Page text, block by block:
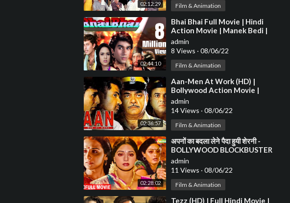
02:12:29 Film & Animation
02:44:10
⁣Bhai Bhai Full Movie | Hindi
Action Movie | Manek Bedi |
Ritu Shivpuri | Bollywood HD
Movie
admin
8 Views · 08/06/22
Film & Animation
02:36:57
⁣Aan-Men At Work (HD) |
Bollywood Action Movie |
Akshay Kumar | Sunil Shetty |
Shatrugha Sinha
admin
14 Views · 08/06/22
Film & Animation
02:28:02
⁣अपनों का बदला लेने पैदा हुयी शेरनी -
BOLLYWOOD BLOCKBUSTER
HINDI MOVIE - BOLLYWOOD
MOVIE - SHERNI
admin
11 Views · 08/06/22
Film & Animation
⁣Tezz (HD) | Full Hindi Movie |